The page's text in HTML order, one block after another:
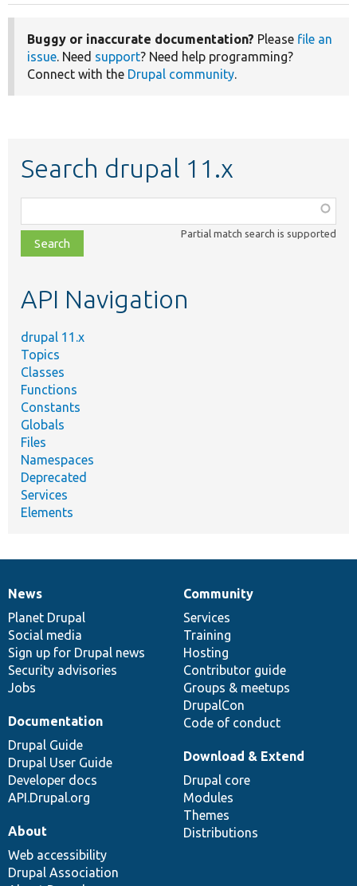
Buggy or inaccurate documentation? Please file an
issue. Need support? Need help programming?
Connect with the Drupal community.
Search drupal 11.x
class,
file,
topic,
Partial match search is supported
API Navigation
drupal 11.x
Topics
Classes
Functions
Constants
Globals
Files
Namespaces
Deprecated
Services
Elements
News
items
News
Planet Drupal
Social media
Sign up for Drupal news
Security advisories
Jobs
Our
community
Community
Services
Training
Hosting
Contributor guide
Groups & meetups
DrupalCon
Code of conduct
Documentation
Documentation
Drupal Guide
Drupal User Guide
Developer docs
API.Drupal.org
Drupal
code
base
Download & Extend
Drupal core
Modules
Themes
Distributions
Governance
of
community
About
Web accessibility
Drupal Association